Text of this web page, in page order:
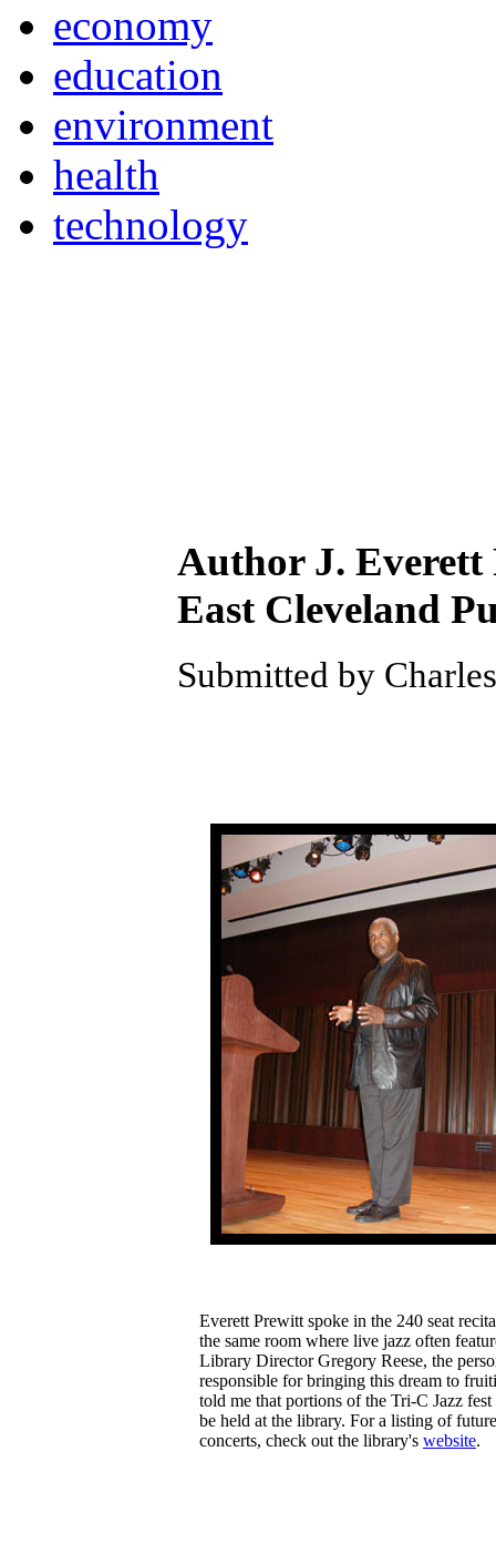
economy
education
environment
health
technology
Author J. Everett
East Cleveland
Submitted by
Everett Prewitt spoke in the 240 seat
the same room where live jazz often
Library Director Gregory Reese, the
responsible for bringing this dream to
told me that portions of the Tri-C Jazz
be held at the library. For a listing of future
concerts, check out the library's website.